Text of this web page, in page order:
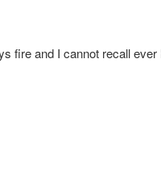
fire and I cannot recall